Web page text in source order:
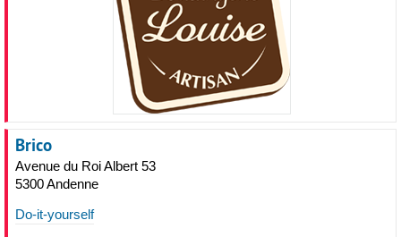
Brico
Avenue du Roi Albert 53
5300 Andenne
Do-it-yourself